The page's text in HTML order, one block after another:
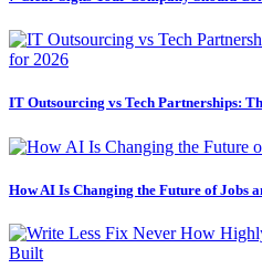
IT Outsourcing vs Tech Partnerships:
How AI Is Changing the Future of Jobs